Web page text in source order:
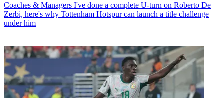
Coaches & Managers I've done a complete U-turn on Roberto De
Zerbi, here's why Tottenham Hotspur can launch a title challenge
under him